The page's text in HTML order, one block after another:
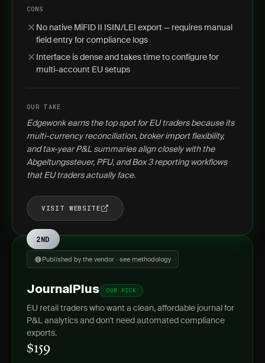
CONS
No native MiFID II ISIN/LEI export — requires manual
field entry for compliance logs
Interface is dense and takes time to configure for
multi-account EU setups
OUR TAKE
Edgewonk earns the top spot for EU traders because its
multi-currency reconciliation, broker import flexibility,
and tax-year P&L summaries align closely with the
Abgeltungssteuer, PFU, and Box 3 reporting workflows
that EU traders actually face.
VISIT WEBSITE
2ND
Published by the vendor · see methodology
JournalPlus OUR PICK
EU retail traders who want a clean, affordable journal for
P&L analytics and don't need automated compliance
exports.
$159